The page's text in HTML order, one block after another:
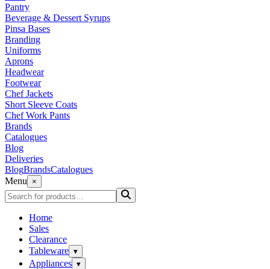
Pantry
Beverage & Dessert Syrups
Pinsa Bases
Branding
Uniforms
Aprons
Headwear
Footwear
Chef Jackets
Short Sleeve Coats
Chef Work Pants
Brands
Catalogues
Blog
Deliveries
BlogBrandsCatalogues
Menu
×
Home
Sales
Clearance
Tableware ▾
Appliances ▾